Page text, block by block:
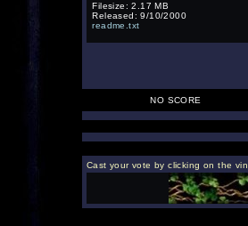
Filesize: 2.17 MB
Released: 9/10/2000
readme.txt
NO SCORE
Cast your vote by clicking on the